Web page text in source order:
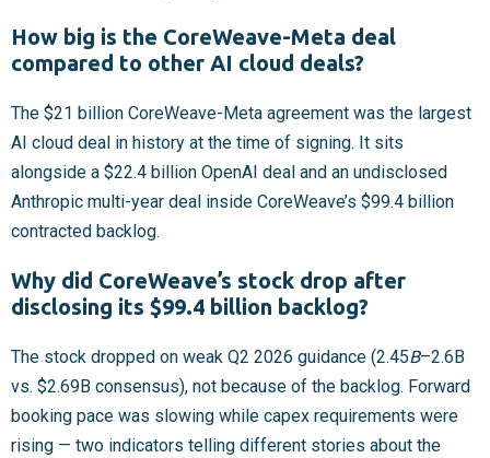
How big is the CoreWeave-Meta deal
compared to other AI cloud deals?
The $21 billion CoreWeave-Meta agreement was the largest
AI cloud deal in history at the time of signing. It sits
alongside a $22.4 billion OpenAI deal and an undisclosed
Anthropic multi-year deal inside CoreWeave’s $99.4 billion
contracted backlog.
Why did CoreWeave’s stock drop after
disclosing its $99.4 billion backlog?
The stock dropped on weak Q2 2026 guidance (2.45B–2.6B
vs. $2.69B consensus), not because of the backlog. Forward
booking pace was slowing while capex requirements were
rising — two indicators telling different stories about the